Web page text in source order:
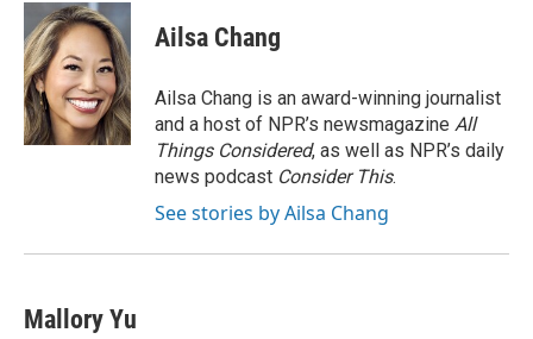
Ailsa Chang
Ailsa Chang is an award-winning journalist
and a host of NPR’s newsmagazine All
Things Considered, as well as NPR’s daily
news podcast Consider This.
See stories by Ailsa Chang
Mallory Yu